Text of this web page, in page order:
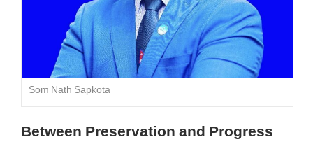
Som Nath Sapkota
Between Preservation and Progress